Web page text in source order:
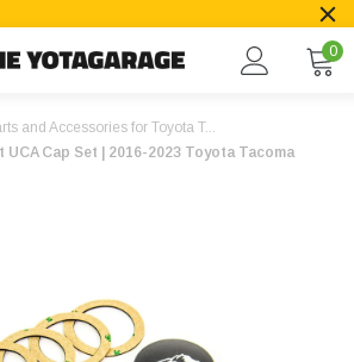
0
and Accessories for Toyota T...
Cap Set | 2016-2023 Toyota Tacoma